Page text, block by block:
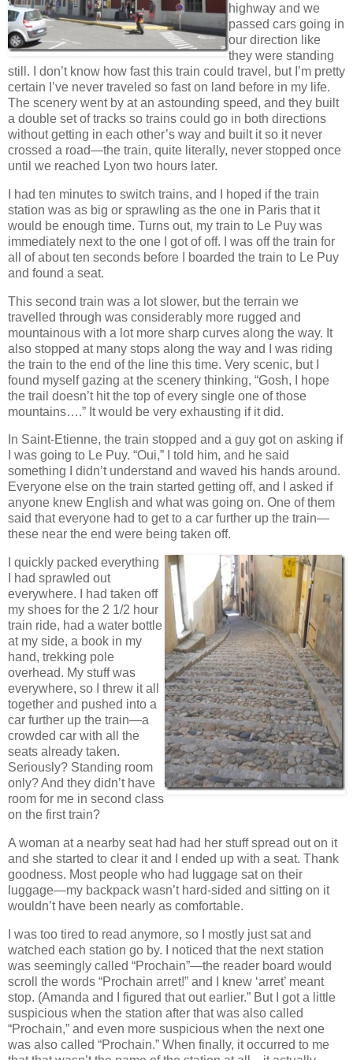
highway and we
passed cars going in
our direction like
they were standing
still. I don’t know how fast this train could travel, but I’m pretty
certain I’ve never traveled so fast on land before in my life.
The scenery went by at an astounding speed, and they built
a double set of tracks so trains could go in both directions
without getting in each other’s way and built it so it never
crossed a road—the train, quite literally, never stopped once
until we reached Lyon two hours later.
I had ten minutes to switch trains, and I hoped if the train
station was as big or sprawling as the one in Paris that it
would be enough time. Turns out, my train to Le Puy was
immediately next to the one I got of off. I was off the train for
all of about ten seconds before I boarded the train to Le Puy
and found a seat.
This second train was a lot slower, but the terrain we
travelled through was considerably more rugged and
mountainous with a lot more sharp curves along the way. It
also stopped at many stops along the way and I was riding
the train to the end of the line this time. Very scenic, but I
found myself gazing at the scenery thinking, “Gosh, I hope
the trail doesn’t hit the top of every single one of those
mountains….” It would be very exhausting if it did.
In Saint-Etienne, the train stopped and a guy got on asking if
I was going to Le Puy. “Oui,” I told him, and he said
something I didn’t understand and waved his hands around.
Everyone else on the train started getting off, and I asked if
anyone knew English and what was going on. One of them
said that everyone had to get to a car further up the train—
these near the end were being taken off.
I quickly packed everything
I had sprawled out
everywhere. I had taken off
my shoes for the 2 1/2 hour
train ride, had a water bottle
at my side, a book in my
hand, trekking pole
overhead. My stuff was
everywhere, so I threw it all
together and pushed into a
car further up the train—a
crowded car with all the
seats already taken.
Seriously? Standing room
only? And they didn’t have
room for me in second class
on the first train?
A woman at a nearby seat had had her stuff spread out on it
and she started to clear it and I ended up with a seat. Thank
goodness. Most people who had luggage sat on their
luggage—my backpack wasn’t hard-sided and sitting on it
wouldn’t have been nearly as comfortable.
I was too tired to read anymore, so I mostly just sat and
watched each station go by. I noticed that the next station
was seemingly called “Prochain”—the reader board would
scroll the words “Prochain arret!” and I knew ‘arret’ meant
stop. (Amanda and I figured that out earlier.” But I got a little
suspicious when the station after that was also called
“Prochain,” and even more suspicious when the next one
was also called “Prochain.” When finally, it occurred to me